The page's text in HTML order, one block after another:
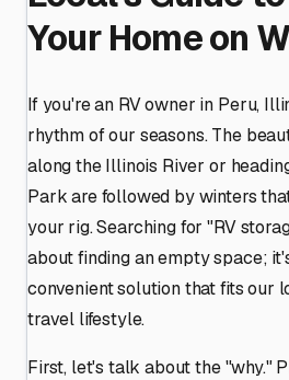
Your Home on
If you're an RV owner in Peru,
rhythm of our seasons. The
along the Illinois River or
Park are followed by winters
your rig. Searching for "RV
about finding an empty space;
convenient solution that fits our
travel lifestyle.
First, let's talk about the "why."